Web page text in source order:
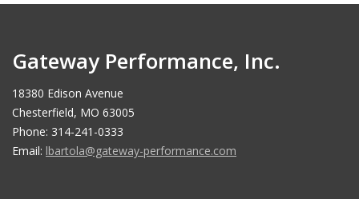
Gateway Performance, Inc.
18380 Edison Avenue
Chesterfield, MO 63005
Phone: 314-241-0333
Email: lbartola@gateway-performance.com